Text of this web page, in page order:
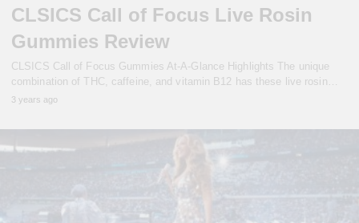
CLSICS Call of Focus Live Rosin
Gummies Review
CLSICS Call of Focus Gummies At-A-Glance Highlights The unique
combination of THC, caffeine, and vitamin B12 has these live rosin…
3 years ago